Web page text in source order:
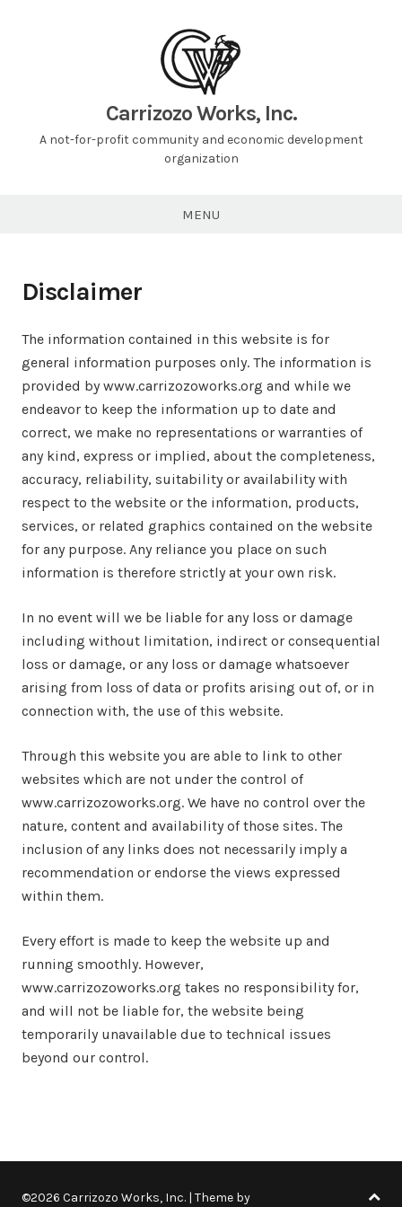
Carrizozo Works, Inc.
A not-for-profit community and economic development
organization
MENU
Disclaimer
The information contained in this website is for
general information purposes only. The information is
provided by www.carrizozoworks.org and while we
endeavor to keep the information up to date and
correct, we make no representations or warranties of
any kind, express or implied, about the completeness,
accuracy, reliability, suitability or availability with
respect to the website or the information, products,
services, or related graphics contained on the website
for any purpose. Any reliance you place on such
information is therefore strictly at your own risk.
In no event will we be liable for any loss or damage
including without limitation, indirect or consequential
loss or damage, or any loss or damage whatsoever
arising from loss of data or profits arising out of, or in
connection with, the use of this website.
Through this website you are able to link to other
websites which are not under the control of
www.carrizozoworks.org. We have no control over the
nature, content and availability of those sites. The
inclusion of any links does not necessarily imply a
recommendation or endorse the views expressed
within them.
Every effort is made to keep the website up and
running smoothly. However,
www.carrizozoworks.org takes no responsibility for,
and will not be liable for, the website being
temporarily unavailable due to technical issues
beyond our control.
©2026 Carrizozo Works, Inc. | Theme by